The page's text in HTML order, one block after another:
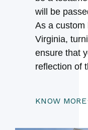
will be
As a custom
Virginia,
ensure that
reflection of
KNOW MORE